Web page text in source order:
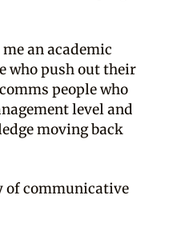
an academic
who push out their
people who
level and
moving back
of communicative